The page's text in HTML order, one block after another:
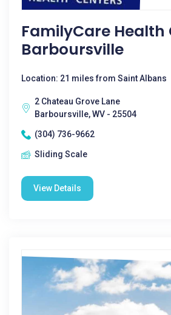
FamilyCare Health
Barboursville
Location: 21 miles from Saint Albans
2 Chateau Grove Lane
Barboursville, WV - 25504
(304) 736-9662
Sliding Scale
View Details